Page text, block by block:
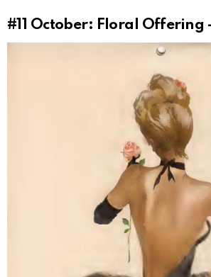
#11 October: Floral Offering